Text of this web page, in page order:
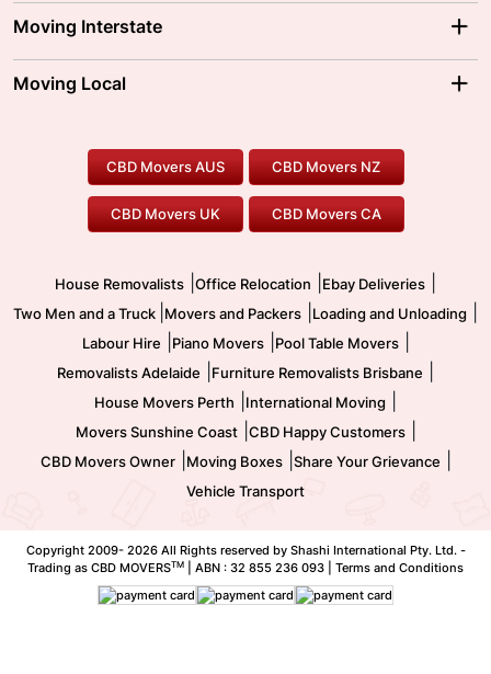
Brisbane Movers
Ballarat Movers
Gold Coast Movers
Our Prices
Moving Interstate
Moving Interstate
To/From Melbourne
To/From Canberra
Moving Local
Furniture Removals
Office Relocation
Two Men and a Truck
Pool Table Movers
Safe Removalists
CBD Movers AUS CBD Movers NZ
CBD Movers UK CBD Movers CA
House Removalists Office Relocation Ebay Deliveries
Two Men and a Truck Movers and Packers Loading and Unloading
Labour Hire Piano Movers| Pool Table Movers|
Removalists Adelaide Furniture Removalists Brisbane
House Movers Perth International Moving
Movers Sunshine Coast| CBD Happy Customers|
CBD Movers Owner| Moving Boxes| Share Your Grievance
Vehicle Transport
Copyright 2009- 2026 All Rights reserved by Shashi International Pty. Ltd. -
Trading as CBD MOVERSTM | ABN : 32 855 236 093 | Terms and Conditions